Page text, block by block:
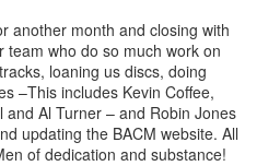
another month and closing with
who do so much work on
loaning us discs, doing
–This includes Kevin Coffee,
and Al Turner – and Robin Jones
updating the BACM website. All
of dedication and substance!